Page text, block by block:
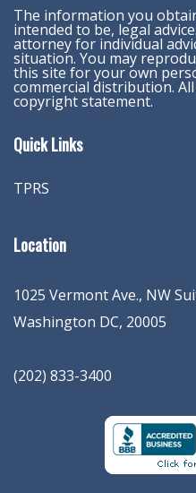
The information you
intended to be, legal
attorney for individual
situation. You may
this site for your own
commercial distribution.
copyright statement.
Quick Links
TPRS
Location
1025 Vermont Ave., NW
Washington DC, 20005
(202) 833-3400